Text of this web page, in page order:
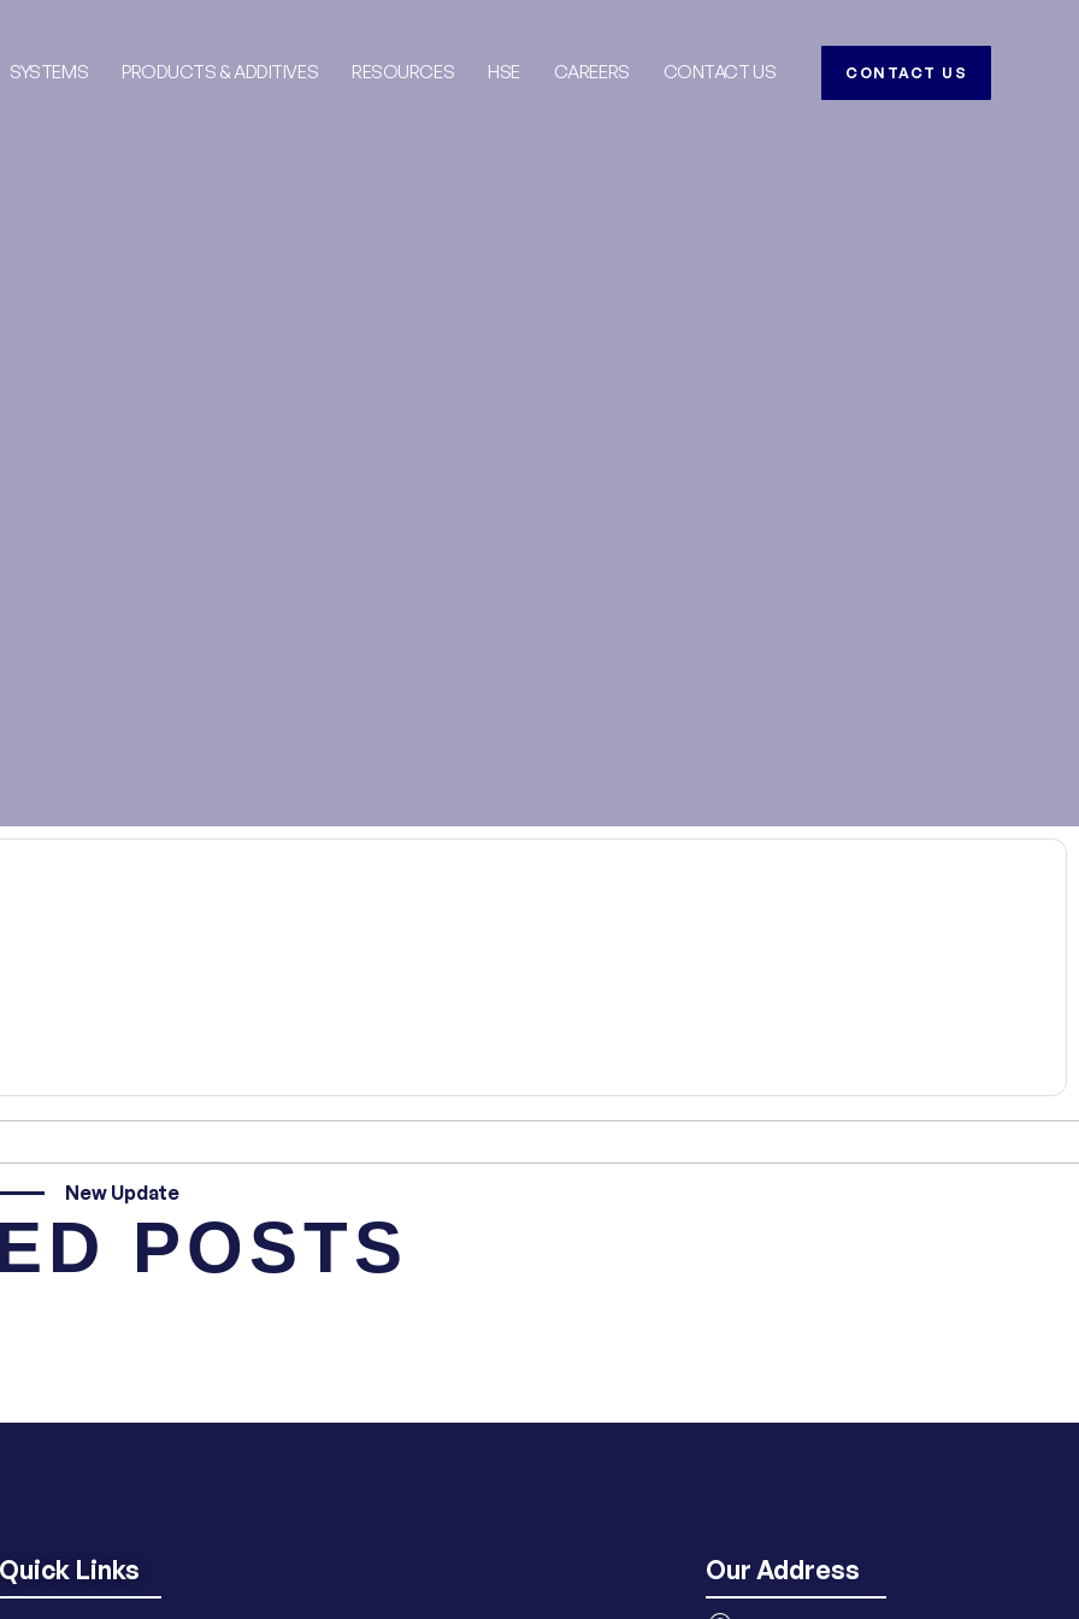
SYSTEMS PRODUCTS & ADDITIVES RESOURCES HSE CAREERS CONTACT US CONTACT US
New Update
POSTS
Quick Links Our Address